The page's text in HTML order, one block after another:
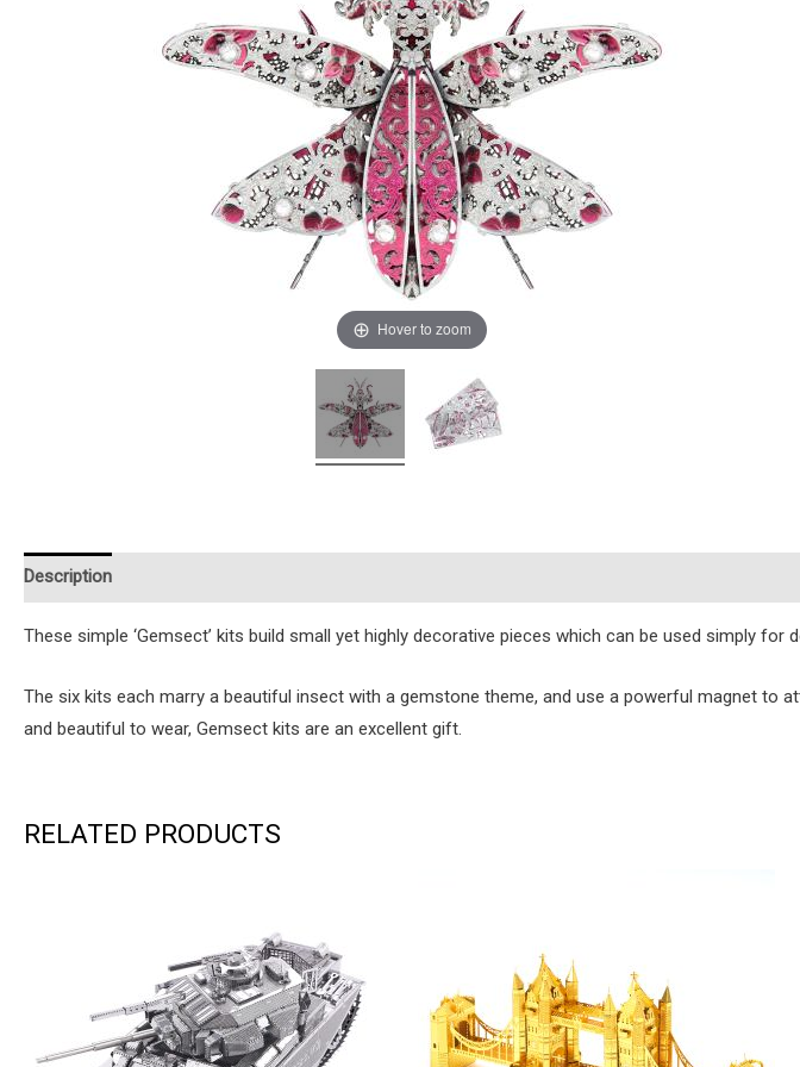
Hover to zoom
Description
These simple ‘Gemsect’ kits build small yet highly decorative pieces which can be used simply
The six kits each marry a beautiful insect with a gemstone theme, and use a powerful magnet to
and beautiful to wear, Gemsect kits are an excellent gift.
RELATED PRODUCTS